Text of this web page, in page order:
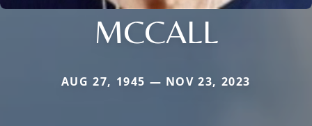
MCCALL
AUG 27, 1945 — NOV 23, 2023